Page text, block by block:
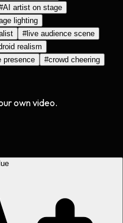
AI artist on stage
lighting
#live audience scene
realism
presence #crowd cheering
own video.